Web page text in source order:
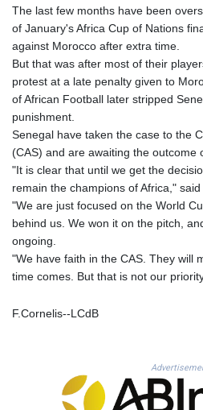
MKD
MNT
MOP
MRU
MXN
MYR
MZN
NAD
NGN
NOK
NPR
PGK
The last few months have been
of January's Africa Cup of Nations
against Morocco after extra time.
But that was after most of their
protest at a late penalty given to
of African Football later stripped
punishment.
Senegal have taken the case to the
(CAS) and are awaiting the outcome
"It is clear that until we get the
remain the champions of Africa," said
"We are just focused on the World
behind us. We won it on the pitch,
ongoing.
"We have faith in the CAS. They will
time comes. But that is not our
F.Cornelis--LCdB